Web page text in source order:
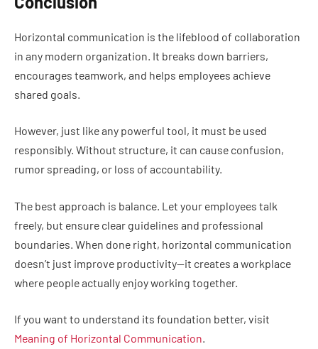
Horizontal communication is the lifeblood of collaboration
in any modern organization. It breaks down barriers,
encourages teamwork, and helps employees achieve
shared goals.
However, just like any powerful tool, it must be used
responsibly. Without structure, it can cause confusion,
rumor spreading, or loss of accountability.
The best approach is balance. Let your employees talk
freely, but ensure clear guidelines and professional
boundaries. When done right, horizontal communication
doesn’t just improve productivity—it creates a workplace
where people actually enjoy working together.
If you want to understand its foundation better, visit
Meaning of Horizontal Communication.